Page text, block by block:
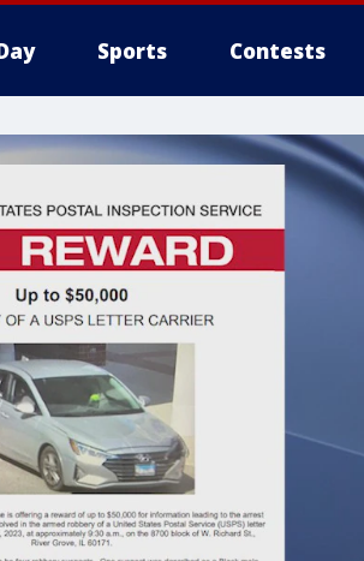
Sports Contests